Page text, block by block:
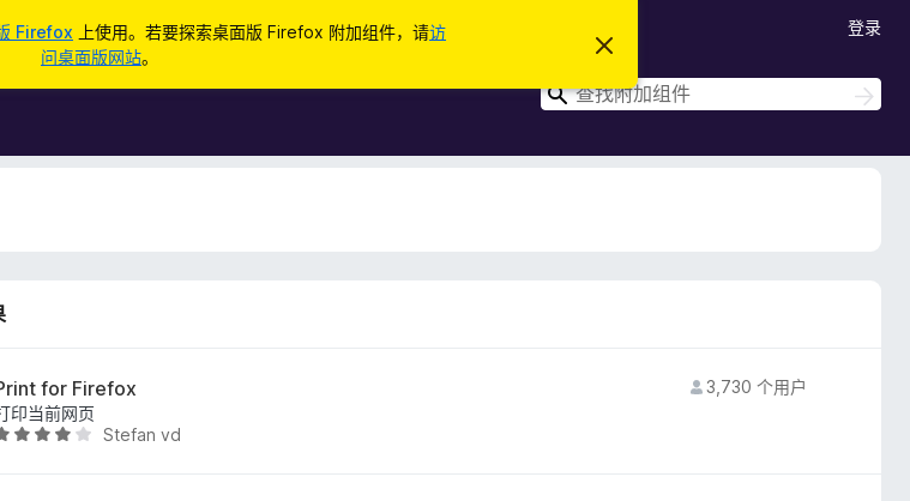
Firefox 上使用。若要探索桌面版 Firefox 附加组件，请访
问桌面版网站。
忽
通
登录
搜
搜
索
for Firefox
印当前网页
Stefan vd
3,730 个用户